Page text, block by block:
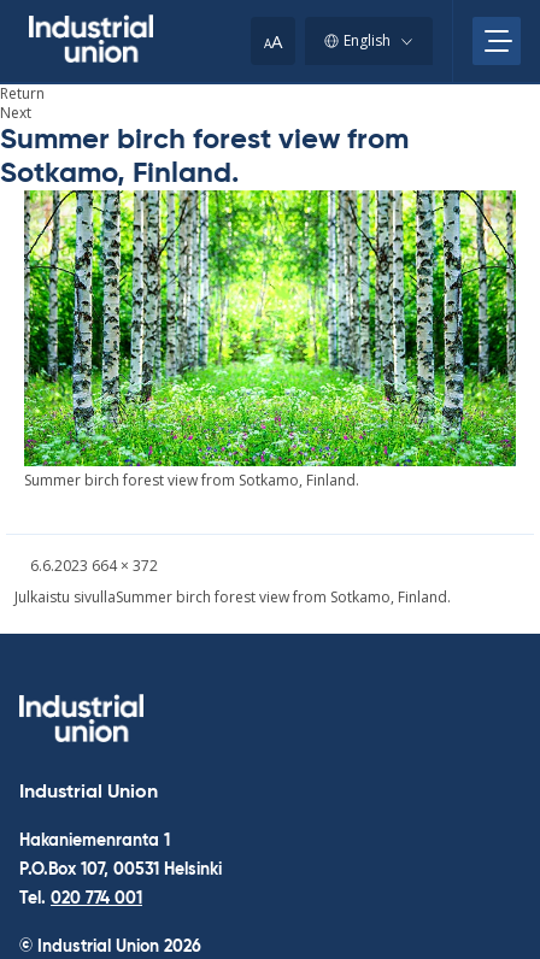
AA English
Return
Next
Summer birch forest view from
Sotkamo, Finland.
Sum­mer birch forest view from Sotkamo, Fin­land.
Written
6.6.2023 Fullsized
664 × 372
Post
Julkaistu sivullaSummer birch forest view from Sotkamo, Finland.
Industrial Union
Hakaniemenranta 1
P.O.Box 107, 00531 Helsinki
Tel. 020 774 001
© Industrial Union 2026